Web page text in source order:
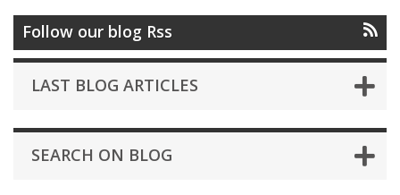
Follow our blog Rss
LAST BLOG ARTICLES
SEARCH ON BLOG